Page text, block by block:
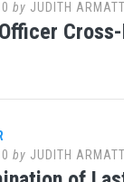
by JUDITH
by JUDITH